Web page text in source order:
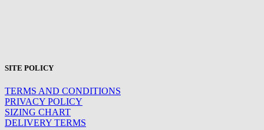
SITE POLICY
TERMS AND CONDITIONS
PRIVACY POLICY
SIZING CHART
DELIVERY TERMS